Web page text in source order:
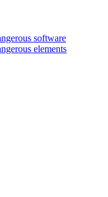
software
elements